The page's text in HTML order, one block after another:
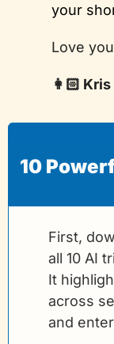
your
Love
👩🏻
10
First,
all 10 AI
It
across
and